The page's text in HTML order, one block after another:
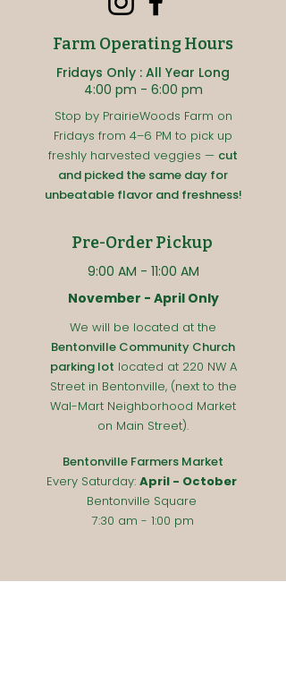
Farm Operating Hours
Fridays Only : All Year Long
4:00 pm - 6:00 pm
Stop by PrairieWoods Farm on
Fridays from 4–6 PM to pick up
freshly harvested veggies — cut
and picked the same day for
unbeatable flavor and freshness!
Pre-Order Pickup
9:00 AM - 11:00 AM
November - April Only
We will be located at the
Bentonville Community Church
parking lot located at 220 NW A
Street in Bentonville, (next to the
Wal-Mart Neighborhood Market
on Main Street).
Bentonville Farmers Market
Every Saturday: April - October
Bentonville Square
7:30 am - 1:00 pm